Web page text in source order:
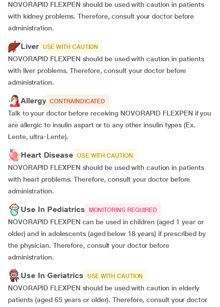
NOVORAPID FLEXPEN should be used with caution in patients
with kidney problems. Therefore, consult your doctor before
administration.
Liver USE WITH CAUTION
NOVORAPID FLEXPEN should be used with caution in patients
with liver problems. Therefore, consult your doctor before
administration.
Allergy CONTRAINDICATED
Talk to your doctor before receiving NOVORAPID FLEXPEN if you
are allergic to insulin aspart or to any other insulin types (Ex.
Lente, ultra-Lente).
Heart Disease USE WITH CAUTION
NOVORAPID FLEXPEN should be used with caution in patients
with heart problems. Therefore, consult your doctor before
administration.
Use In Pediatrics MONITORING REQUIRED
NOVORAPID FLEXPEN can be used in children (aged 1 year or
older) and in adolescents (aged below 18 years) if prescribed by
the physician. Therefore, consult your doctor before
administration.
Use In Geriatrics USE WITH CAUTION
NOVORAPID FLEXPEN should be used with caution in elderly
patients (aged 65 years or older). Therefore, consult your doctor